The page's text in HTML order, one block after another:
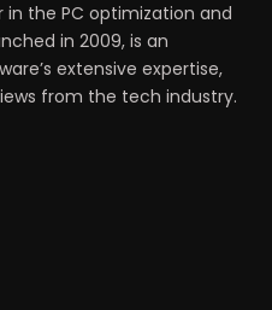
in the PC optimization and
in 2009, is an
extensive expertise,
from the tech industry.